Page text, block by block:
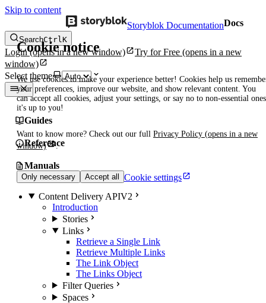
Skip to content
Cookie notice
We use cookies to make your experience better! Cookies help us
your preferences, improve our website, and show relevant content. You
can accept all cookies, adjust your settings, or say no to non-essential
it's up to you!
Want to know more? Check out our full Privacy Policy (opens in a new
window)
.
Only necessary Accept all Cookie settings
Storyblok DocumentationDocs
SearchCtrlK
Login(opens in a new window) Try for Free (opens in a new
window)
Select theme
Guides
Reference
Manuals
Content Delivery APIV2
Introduction
Stories
Links
Retrieve a Single Link
Retrieve Multiple Links
The Link Object
The Links Object
Filter Queries
Spaces